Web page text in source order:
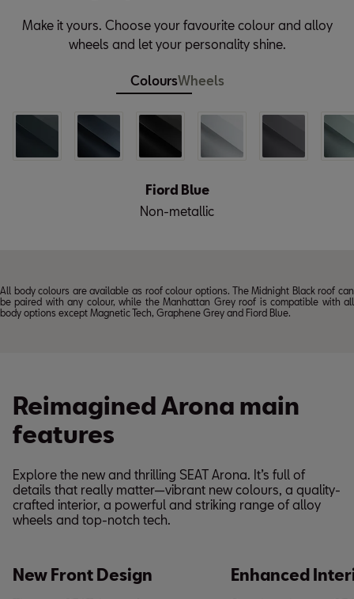
Make it yours. Choose your favourite colour and alloy
wheels and let your personality shine.
ColoursWheels
Fiord Blue
Non-metallic
All body colours are available as roof colour options. The Midnight Black roof can
be paired with any colour, while the Manhattan Grey roof is compatible with all
body options except Magnetic Tech, Graphene Grey and Fiord Blue.
Reimagined Arona main
features
Explore the new and thrilling SEAT Arona. It’s full of
details that really matter—vibrant new colours, a quality-
crafted interior, a powerful and striking range of alloy
wheels and top-notch tech.
New Front Design Enhanced